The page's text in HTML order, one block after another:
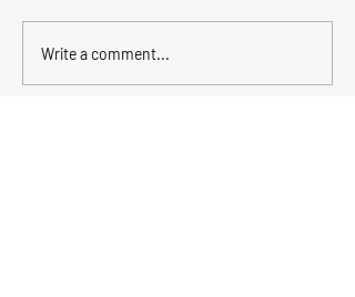
Fishing is picking up
Write a comment...